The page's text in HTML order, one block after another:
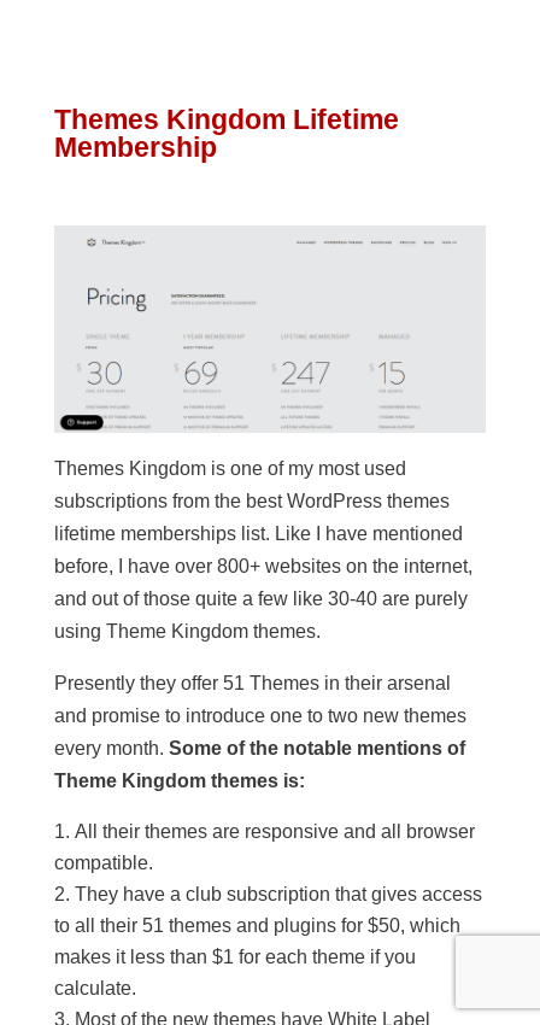
Themes Kingdom Lifetime
Membership
Themes Kingdom is one of my most used
subscriptions from the best WordPress themes
lifetime memberships list. Like I have mentioned
before, I have over 800+ websites on the internet,
and out of those quite a few like 30-40 are purely
using Theme Kingdom themes.
Presently they offer 51 Themes in their arsenal
and promise to introduce one to two new themes
every month. Some of the notable mentions of
Theme Kingdom themes is:
All their themes are responsive and all browser
compatible.
They have a club subscription that gives access
to all their 51 themes and plugins for $50, which
makes it less than $1 for each theme if you
calculate.
Most of the new themes have White Label